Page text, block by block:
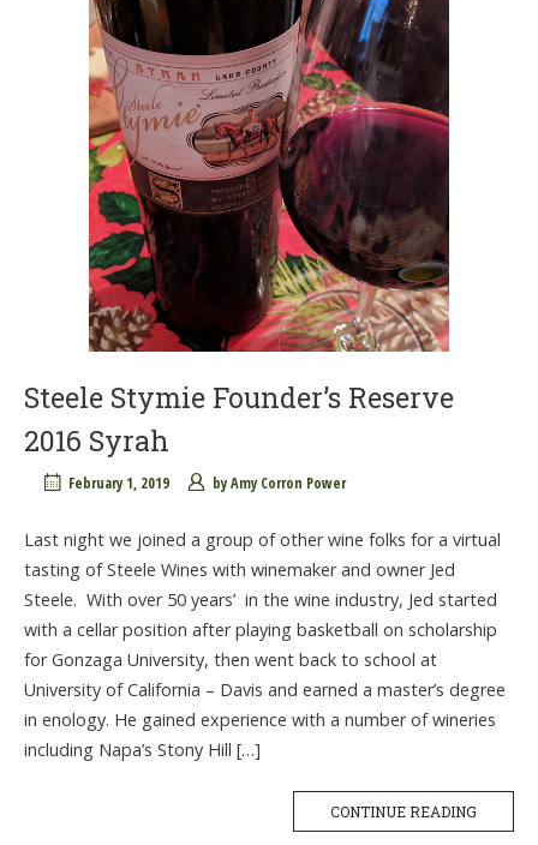
Steele Stymie Founder’s Reserve
2016 Syrah
February 1, 2019 byAmy Corron Power
Last night we joined a group of other wine folks for a virtual
tasting of Steele Wines with winemaker and owner Jed
Steele. With over 50 years’ in the wine industry, Jed started
with a cellar position after playing basketball on scholarship
for Gonzaga University, then went back to school at
University of California – Davis and earned a master’s degree
in enology. He gained experience with a number of wineries
including Napa’s Stony Hill […]
CONTINUE READING